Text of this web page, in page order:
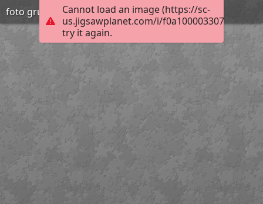
Cannot load an image (https://sc-
us.jigsawplanet.com/i/
try it again.
foto grup orenetes